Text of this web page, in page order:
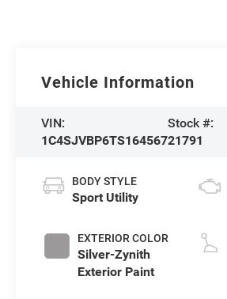
Vehicle Information
VIN:
1C4SJVBP6TS164567
Stock #:
21791
BODY STYLE
Sport Utility
EXTERIOR COLOR
Silver-Zynith
Exterior Paint